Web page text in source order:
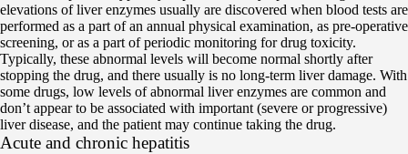
elevations of liver enzymes usually are discovered when blood tests are
performed as a part of an annual physical examination, as pre-operative
screening, or as a part of periodic monitoring for drug toxicity.
Typically, these abnormal levels will become normal shortly after
stopping the drug, and there usually is no long-term liver damage. With
some drugs, low levels of abnormal liver enzymes are common and
don’t appear to be associated with important (severe or progressive)
liver disease, and the patient may continue taking the drug.
Acute and chronic hepatitis